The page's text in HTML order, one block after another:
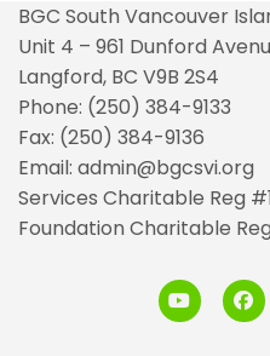
BGC South Vancouver
Unit 4 – 961 Dunford
Langford, BC V9B 2S4
Phone: (250) 384-9133
Fax: (250) 384-9136
Email: admin@bgcsvi.org
Services Charitable Reg
Foundation Charitable